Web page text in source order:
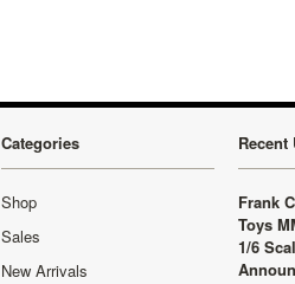
Categories
Shop
Sales
New Arrivals
Recent
Frank
Toys
1/6